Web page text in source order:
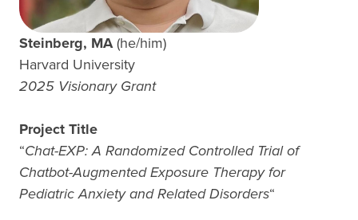
Steinberg, MA(he/him)
Harvard University
2025 Visionary Grant
Project Title
“Chat-EXP: A Randomized Controlled Trial of
Chatbot-Augmented Exposure Therapy for
Pediatric Anxiety and Related Disorders“